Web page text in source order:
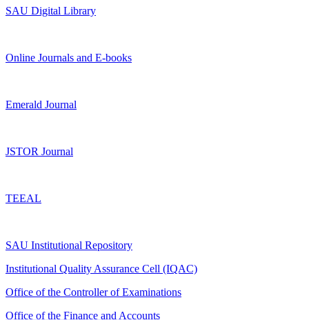
SAU Digital Library
Online Journals and E-books
Emerald Journal
JSTOR Journal
TEEAL
SAU Institutional Repository
Institutional Quality Assurance Cell (IQAC)
Office of the Controller of Examinations
Office of the Finance and Accounts